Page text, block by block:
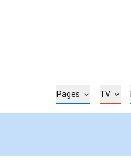
Pages TV